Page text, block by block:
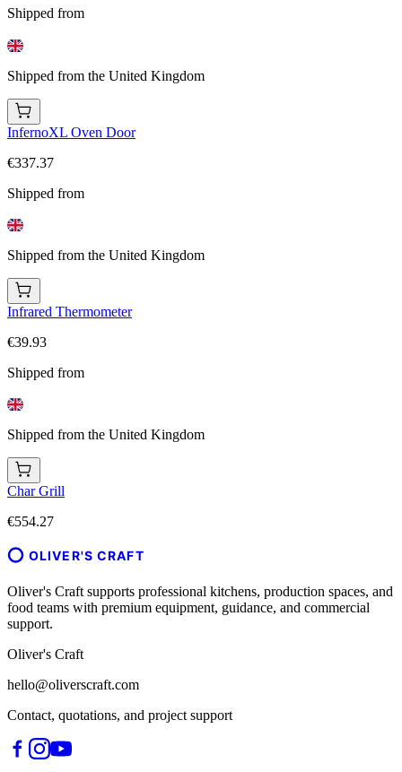
Shipped from
Shipped from the United Kingdom
InfernoXL Oven Door
€337.37
Shipped from
Shipped from the United Kingdom
Infrared Thermometer
€39.93
Shipped from
Shipped from the United Kingdom
Char Grill
€554.27
OLIVER'S CRAFT
Oliver's Craft supports professional kitchens, production spaces, and
food teams with premium equipment, guidance, and commercial
support.
Oliver's Craft
hello@oliverscraft.com
Contact, quotations, and project support